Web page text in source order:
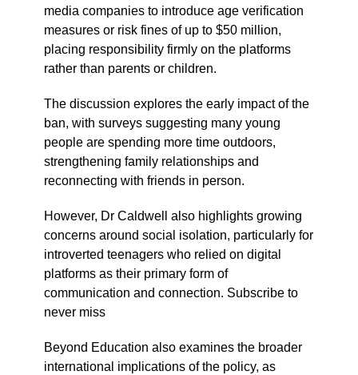
media companies to introduce age verification
measures or risk fines of up to $50 million,
placing responsibility firmly on the platforms
rather than parents or children.
The discussion explores the early impact of the
ban, with surveys suggesting many young
people are spending more time outdoors,
strengthening family relationships and
reconnecting with friends in person.
However, Dr Caldwell also highlights growing
concerns around social isolation, particularly for
introverted teenagers who relied on digital
platforms as their primary form of
communication and connection. Subscribe to
never miss
Beyond Education also examines the broader
international implications of the policy, as